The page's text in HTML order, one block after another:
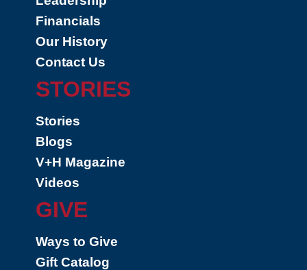
Financials
Our History
Contact Us
STORIES
Stories
Blogs
V+H Magazine
Videos
GIVE
Ways to Give
Gift Catalog